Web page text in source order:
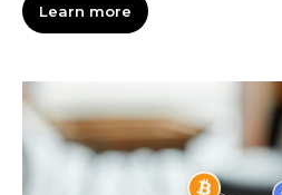
Learn more